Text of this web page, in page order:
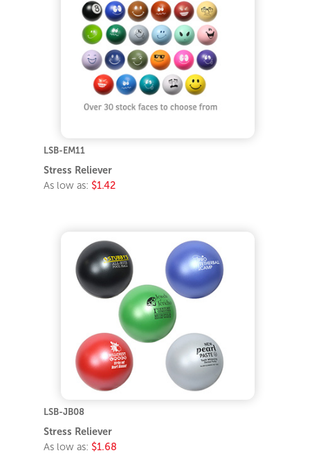
LSB-EM11
Stress Reliever
As low as: $1.42
LSB-JB08
Stress Reliever
As low as: $1.68